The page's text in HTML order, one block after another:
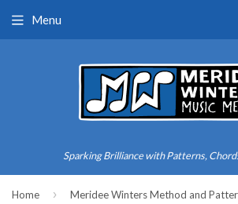
Sparking Brilliance with Patterns,
Menu
Home › Meridee Winters Method and